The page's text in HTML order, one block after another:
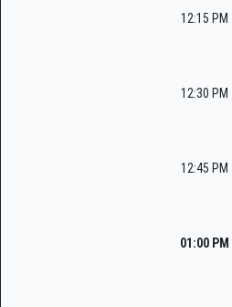
12:15 PM
12:30 PM
12:45 PM
01:00 PM